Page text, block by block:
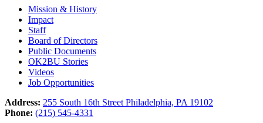
Mission & History
Impact
Staff
Board of Directors
Public Documents
OK2BU Stories
Videos
Job Opportunities
Address: 255 South 16th Street Philadelphia, PA 19102
Phone: (215) 545-4331